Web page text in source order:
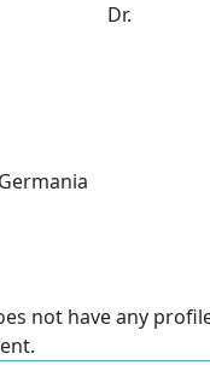
Dr.
not have any